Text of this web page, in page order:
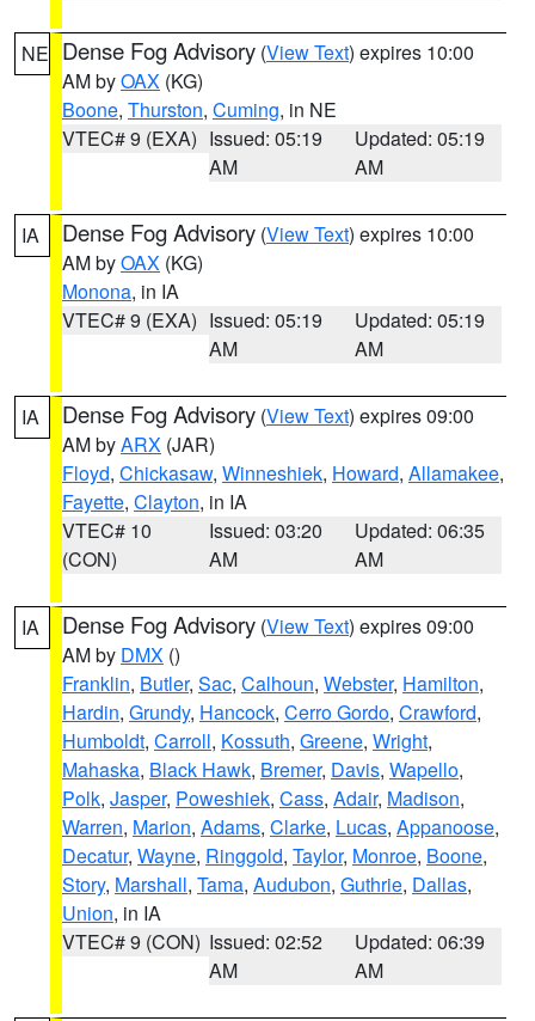
NE Dense Fog Advisory (View Text) expires 10:00
AM byOAX (KG)
Boone, Thurston, Cuming, in NE
VTEC# 9 (EXA) Issued: 05:19
AM
Updated: 05:19
AM
IA Dense Fog Advisory (View Text) expires 10:00
AM byOAX (KG)
Monona, in IA
VTEC# 9 (EXA) Issued: 05:19
AM
Updated: 05:19
AM
IA Dense Fog Advisory (View Text) expires 09:00
AM byARX (JAR)
Floyd, Chickasaw, Winneshiek, Howard, Allamakee,
Fayette, Clayton, in IA
VTEC# 10
(CON)
Issued: 03:20
AM
Updated: 06:35
AM
IA Dense Fog Advisory (View Text) expires 09:00
AM by DMX ()
Franklin, Butler, Sac, Calhoun, Webster, Hamilton,
Hardin, Grundy, Hancock, Cerro Gordo, Crawford,
Humboldt, Carroll, Kossuth, Greene, Wright,
Mahaska, Black Hawk, Bremer, Davis, Wapello,
Polk, Jasper, Poweshiek, Cass, Adair, Madison,
Warren, Marion, Adams, Clarke, Lucas, Appanoose,
Decatur, Wayne, Ringgold, Taylor, Monroe, Boone,
Story, Marshall, Tama, Audubon, Guthrie, Dallas,
Union, in IA
VTEC# 9 (CON) Issued: 02:52
AM
Updated: 06:39
AM